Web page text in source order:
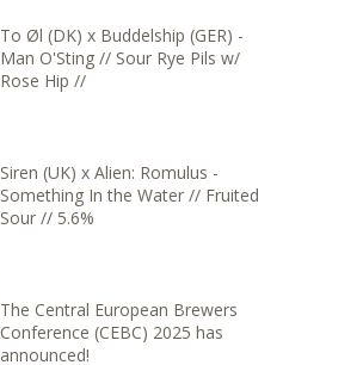
To Øl (DK) x Buddelship (GER) -
Man O'Sting // Sour Rye Pils w/
Rose Hip //
Siren (UK) x Alien: Romulus -
Something In the Water // Fruited
Sour // 5.6%
The Central European Brewers
Conference (CEBC) 2025 has
announced!